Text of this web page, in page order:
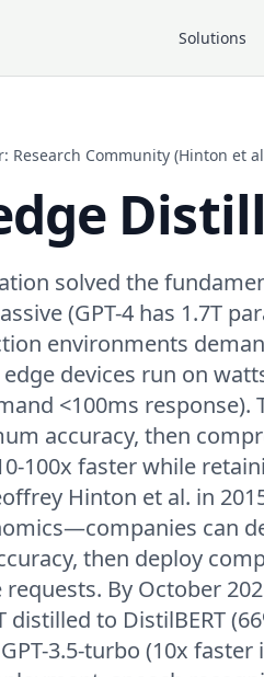
Solutions
Research Community (Hinton et
solved the
(GPT-4 has 1.7T
environments
edge devices run on
<100ms
accuracy, then
100x faster while
Hinton et al. in
can
then deploy
By October
distilled to DistilBERT
3.5-turbo (10x